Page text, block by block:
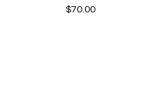
$70.00